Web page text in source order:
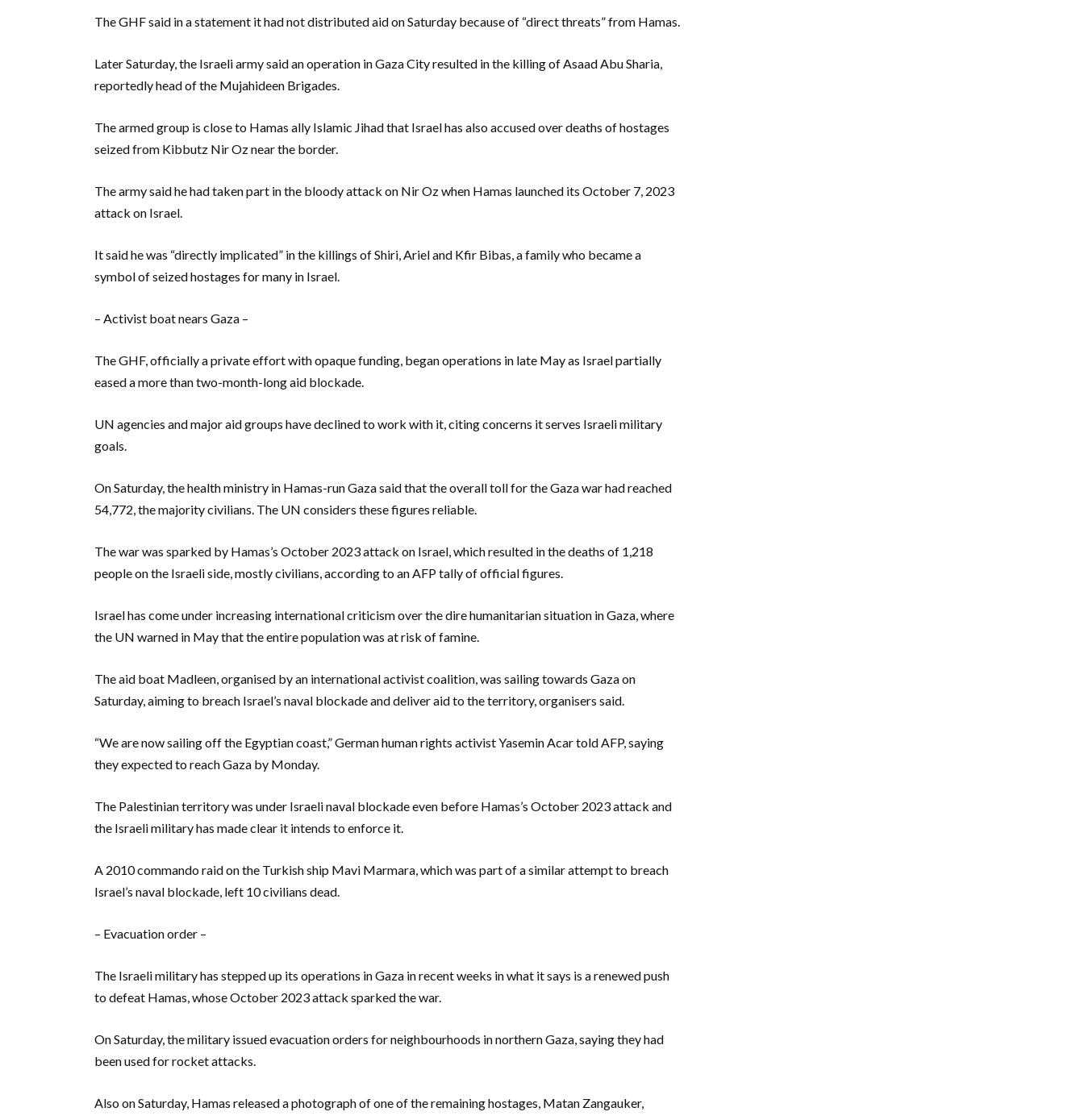
The GHF said in a statement it had not distributed aid on Saturday because of “direct threats” from Hamas.
Later Saturday, the Israeli army said an operation in Gaza City resulted in the killing of Asaad Abu Sharia,
reportedly head of the Mujahideen Brigades.
The armed group is close to Hamas ally Islamic Jihad that Israel has also accused over deaths of hostages
seized from Kibbutz Nir Oz near the border.
The army said he had taken part in the bloody attack on Nir Oz when Hamas launched its October 7, 2023
attack on Israel.
It said he was “directly implicated” in the killings of Shiri, Ariel and Kfir Bibas, a family who became a
symbol of seized hostages for many in Israel.
– Activist boat nears Gaza –
The GHF, officially a private effort with opaque funding, began operations in late May as Israel partially
eased a more than two-month-long aid blockade.
UN agencies and major aid groups have declined to work with it, citing concerns it serves Israeli military
goals.
On Saturday, the health ministry in Hamas-run Gaza said that the overall toll for the Gaza war had reached
54,772, the majority civilians. The UN considers these figures reliable.
The war was sparked by Hamas’s October 2023 attack on Israel, which resulted in the deaths of 1,218
people on the Israeli side, mostly civilians, according to an AFP tally of official figures.
Israel has come under increasing international criticism over the dire humanitarian situation in Gaza, where
the UN warned in May that the entire population was at risk of famine.
The aid boat Madleen, organised by an international activist coalition, was sailing towards Gaza on
Saturday, aiming to breach Israel’s naval blockade and deliver aid to the territory, organisers said.
“We are now sailing off the Egyptian coast,” German human rights activist Yasemin Acar told AFP, saying
they expected to reach Gaza by Monday.
The Palestinian territory was under Israeli naval blockade even before Hamas’s October 2023 attack and
the Israeli military has made clear it intends to enforce it.
A 2010 commando raid on the Turkish ship Mavi Marmara, which was part of a similar attempt to breach
Israel’s naval blockade, left 10 civilians dead.
– Evacuation order –
The Israeli military has stepped up its operations in Gaza in recent weeks in what it says is a renewed push
to defeat Hamas, whose October 2023 attack sparked the war.
On Saturday, the military issued evacuation orders for neighbourhoods in northern Gaza, saying they had
been used for rocket attacks.
Also on Saturday, Hamas released a photograph of one of the remaining hostages, Matan Zangauker,